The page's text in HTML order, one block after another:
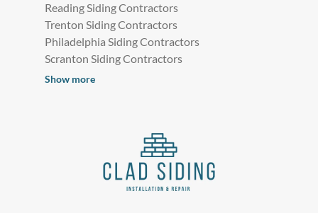
Reading Siding Contractors
Trenton Siding Contractors
Philadelphia Siding Contractors
Scranton Siding Contractors
Show more